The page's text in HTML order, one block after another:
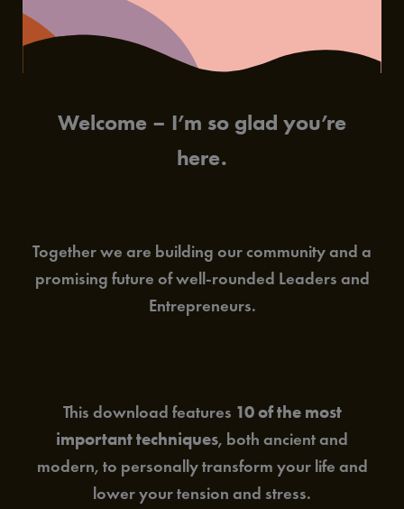
Welcome – I’m so glad you’re
here.
Together we are building our community and a
promising future of well-rounded Leaders and
Entrepreneurs.
This download features 10 of the most
important techniques, both ancient and
modern, to personally transform your life and
lower your tension and stress.